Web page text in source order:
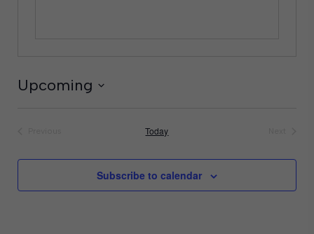
Upcoming
Today
Subscribe to calendar